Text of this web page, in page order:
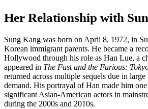
Her Relationship with
Sung Kang was born on April 8, 1972, in
Korean immigrant parents. He became a
Hollywood through his role as Han Lue, a
appeared in The Fast and the Furious:
returned across multiple sequels due in large
demand. His portrayal of Han made him
significant Asian-American actors in
during the 2000s and 2010s.